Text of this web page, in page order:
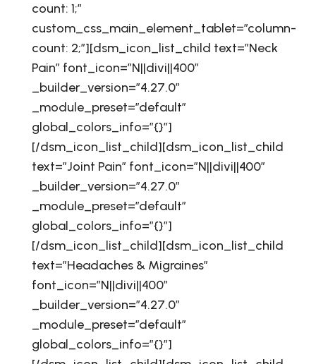
count: 1;”
custom_css_main_element_tablet=”column-
count: 2;”][dsm_icon_list_child text=”Neck
Pain” font_icon=”N||divi||400″
_builder_version=”4.27.0″
_module_preset=”default”
global_colors_info=”{}”]
[/dsm_icon_list_child][dsm_icon_list_child
text=”Joint Pain” font_icon=”N||divi||400″
_builder_version=”4.27.0″
_module_preset=”default”
global_colors_info=”{}”]
[/dsm_icon_list_child][dsm_icon_list_child
text=”Headaches & Migraines”
font_icon=”N||divi||400″
_builder_version=”4.27.0″
_module_preset=”default”
global_colors_info=”{}”]